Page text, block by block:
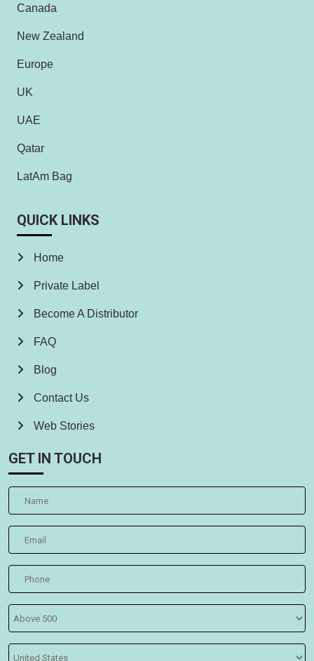
Canada
New Zealand
Europe
UK
UAE
Qatar
LatAm Bag
QUICK LINKS
Home
Private Label
Become A Distributor
FAQ
Blog
Contact Us
Web Stories
GET IN TOUCH